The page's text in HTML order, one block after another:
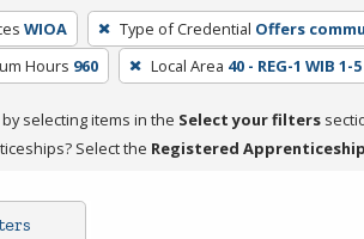
WIOA Type of Credential Offers
Hours 960 Local Area 40 - REG-1 WIB 1-5
selecting items in the Select your filters
Select the Registered